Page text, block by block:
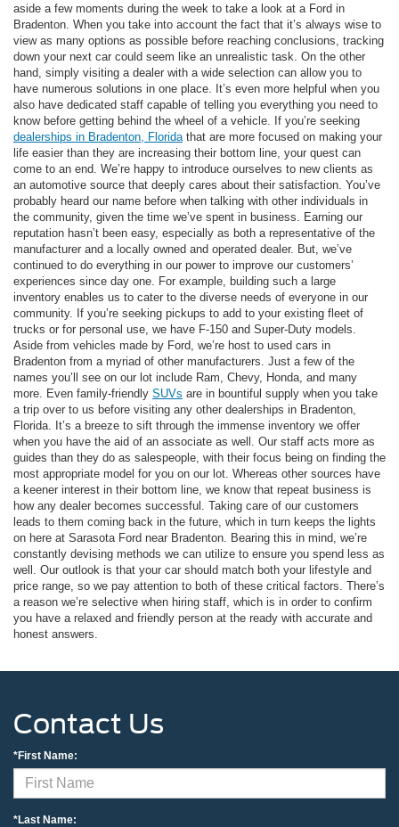
aside a few moments during the week to take a look at a Ford in
Bradenton. When you take into account the fact that it’s always wise to
view as many options as possible before reaching conclusions, tracking
down your next car could seem like an unrealistic task. On the other
hand, simply visiting a dealer with a wide selection can allow you to
have numerous solutions in one place. It’s even more helpful when you
also have dedicated staff capable of telling you everything you need to
know before getting behind the wheel of a vehicle. If you’re seeking
dealerships in Bradenton, Florida that are more focused on making your
life easier than they are increasing their bottom line, your quest can
come to an end. We’re happy to introduce ourselves to new clients as
an automotive source that deeply cares about their satisfaction. You’ve
probably heard our name before when talking with other individuals in
the community, given the time we’ve spent in business. Earning our
reputation hasn’t been easy, especially as both a representative of the
manufacturer and a locally owned and operated dealer. But, we’ve
continued to do everything in our power to improve our customers’
experiences since day one. For example, building such a large
inventory enables us to cater to the diverse needs of everyone in our
community. If you’re seeking pickups to add to your existing fleet of
trucks or for personal use, we have F-150 and Super-Duty models.
Aside from vehicles made by Ford, we’re host to used cars in
Bradenton from a myriad of other manufacturers. Just a few of the
names you’ll see on our lot include Ram, Chevy, Honda, and many
more. Even family-friendly SUVs are in bountiful supply when you take
a trip over to us before visiting any other dealerships in Bradenton,
Florida. It’s a breeze to sift through the immense inventory we offer
when you have the aid of an associate as well. Our staff acts more as
guides than they do as salespeople, with their focus being on finding the
most appropriate model for you on our lot. Whereas other sources have
a keener interest in their bottom line, we know that repeat business is
how any dealer becomes successful. Taking care of our customers
leads to them coming back in the future, which in turn keeps the lights
on here at Sarasota Ford near Bradenton. Bearing this in mind, we’re
constantly devising methods we can utilize to ensure you spend less as
well. Our outlook is that your car should match both your lifestyle and
price range, so we pay attention to both of these critical factors. There’s
a reason we’re selective when hiring staff, which is in order to confirm
you have a relaxed and friendly person at the ready with accurate and
honest answers.
Contact Us
*First Name:
*Last Name: